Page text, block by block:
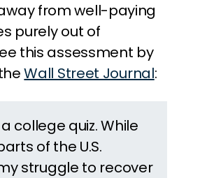
from well-paying
purely out of
this assessment by
Wall Street Journal:
college quiz. While
of the U.S.
struggle to recover